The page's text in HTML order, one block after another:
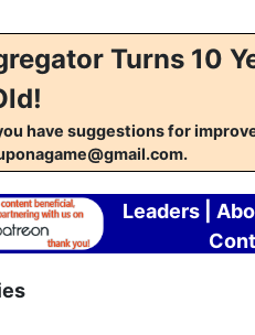
Turns 10
have suggestions for
Leaders